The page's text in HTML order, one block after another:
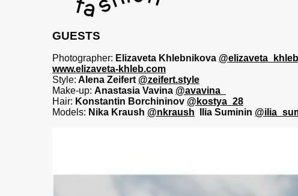
GUESTS
Photographer: Elizaveta Khlebnikova @elizaveta_khleb
www.elizaveta-khleb.com
Style: Alena Zeifert @zeifert.style
Make-up: Anastasia Vavina @avavina_
Hair: Konstantin Borchininov @kostya_28
Models: Nika Kraush @nkraush Ilia Suminin